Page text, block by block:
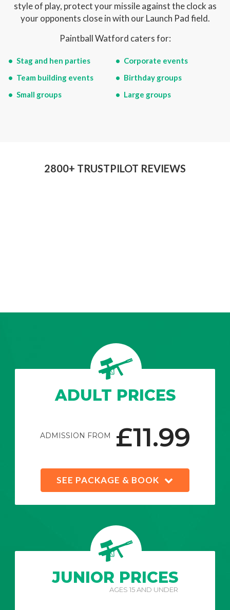
style of play, protect your missile against the clock as
your opponents close in with our Launch Pad field.
Paintball Watford caters for:
Stag and hen parties
Corporate events
Team building events
Birthday groups
Small groups
Large groups
2800+ TRUSTPILOT REVIEWS
ADULT PRICES
ADMISSION FROM £11.99
SEE PACKAGE & BOOK
JUNIOR PRICES
AGES 15 AND UNDER